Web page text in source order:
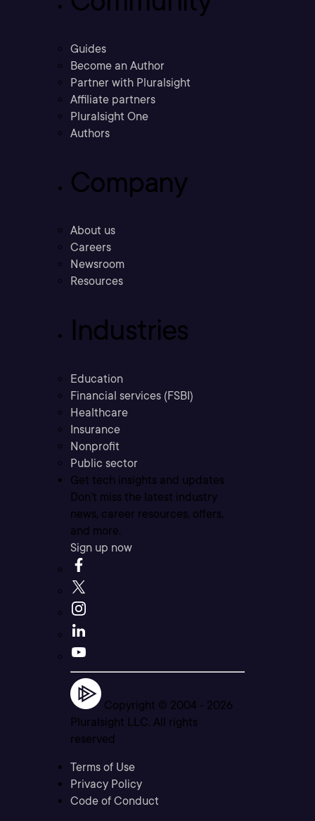
Guides
Become an Author
Partner with Pluralsight
Affiliate partners
Pluralsight One
Authors
Company
About us
Careers
Newsroom
Resources
Industries
Education
Financial services (FSBI)
Healthcare
Insurance
Nonprofit
Public sector
Get tech insights and updates
Don’t miss the latest industry
news, career resources, offers,
and more.
Sign up now
Copyright © 2004 - 2026
Pluralsight LLC. All rights
reserved
Terms of Use
Privacy Policy
Code of Conduct